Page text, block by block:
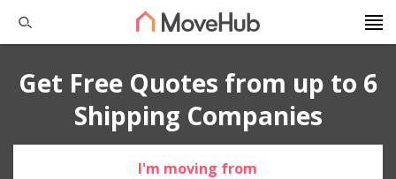
Get Free Quotes from up to 6
Shipping Companies
I'm moving from